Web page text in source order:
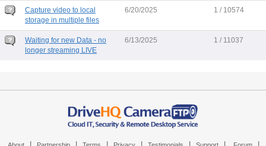
Capture video to local
storage in multiple files
6/20/2025 1 / 10574
Waiting for new Data - no
longer streaming LIVE
6/13/2025 1 / 11037